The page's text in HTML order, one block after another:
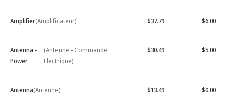
Amplifier(Amplificateur) $37.79 $6.00
Antenna -
Power
(Antenne - Commande
Electrique)
$30.49 $5.00
Antenna(Antenne) $13.49 $0.00